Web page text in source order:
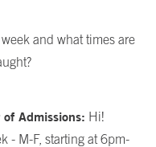
and what times are
Admissions: Hi!
- M-F, starting at 6pm-